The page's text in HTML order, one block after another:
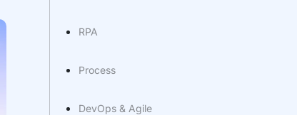
RPA
Process
DevOps & Agile